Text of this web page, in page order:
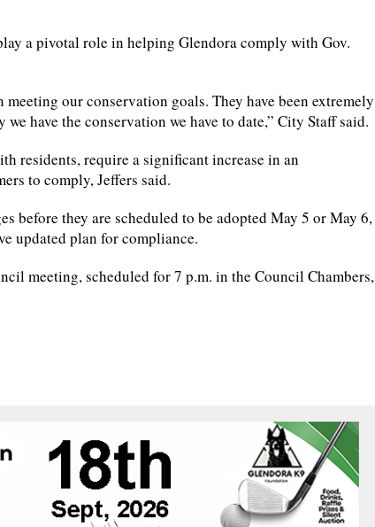
a pivotal role in helping Glendora comply with Gov.
our conservation goals. They have been extremely
have the conservation we have to date,” City Staff said.
residents, require a significant increase in an
to comply, Jeffers said.
before they are scheduled to be adopted May 5 or May 6,
updated plan for compliance.
meeting, scheduled for 7 p.m. in the Council Chambers,